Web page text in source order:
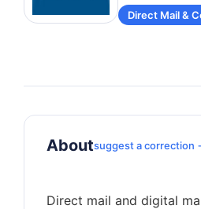
Direct Mail &
Aboutsuggest a correction
Direct mail and digital